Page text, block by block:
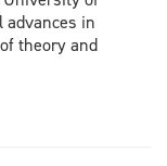
advances in
theory and